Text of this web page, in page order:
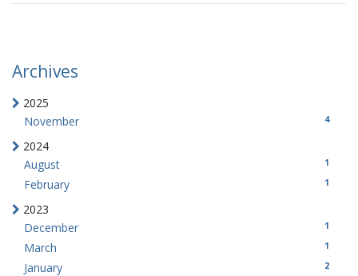
Archives
2025
November
4
2024
August
1
February 1
2023
December
1
March 1
January 2